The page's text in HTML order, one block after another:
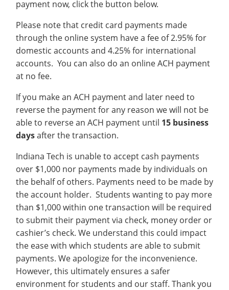
Employee Recognition
Emergencies, Crisis Response,
Title IX & Reporting
Ethics Hotline
Recycling
Teaching Excellence Center
Wellness Clinic
Emergencies, Crisis Response,
Title IX & Reporting
Warrior Information Network
Maintenance Services and
Support
IT Services & Support
Registrar
Accreditation
EXPLORE PROGRAMS
Financial Aid & Scholarships
APPLY
Wellness Clinic
Student Engagement
Residence Life
Safety & Security
EXPLORE STUDENT ORGS AND
EVENTS
MEDIA
Stay Connected
Yearbooks
GIVING
Office of the President
Board of Trustees
Student Outcomes
Strategic Plan
Maps & Parking
Offices & Departments
Safety & Security
COMMUNITY
Conference Services
Youth Programming
Culture, Community & Impact
APPLY GIVE
payment now, click the button below.
Please note that credit card payments made
through the online system have a fee of 2.95% for
domestic accounts and 4.25% for international
accounts. You can also do an online ACH payment
at no fee.
If you make an ACH payment and later need to
reverse the payment for any reason we will not be
able to reverse an ACH payment until 15 business
daysafter the transaction.
Indiana Tech is unable to accept cash payments
over $1,000 nor payments made by individuals on
the behalf of others. Payments need to be made by
the account holder. Students wanting to pay more
than $1,000 within one transaction will be required
to submit their payment via check, money order or
cashier’s check. We understand this could impact
the ease with which students are able to submit
payments. We apologize for the inconvenience.
However, this ultimately ensures a safer
environment for students and our staff. Thank you